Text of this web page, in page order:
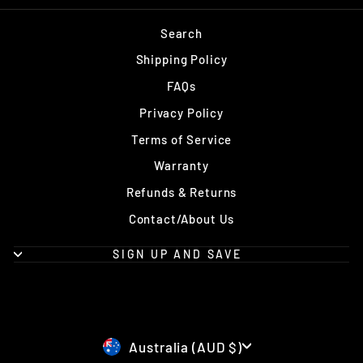
Search
Shipping Policy
FAQs
Privacy Policy
Terms of Service
Warranty
Refunds & Returns
Contact/About Us
SIGN UP AND SAVE
Currency
Australia (AUD $)